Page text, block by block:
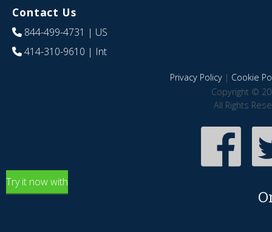
Contact Us
844-499-4731 | US
414-310-9610 | Int
Privacy Policy| Cookie
Copyright ©
All Rights
Try it now with